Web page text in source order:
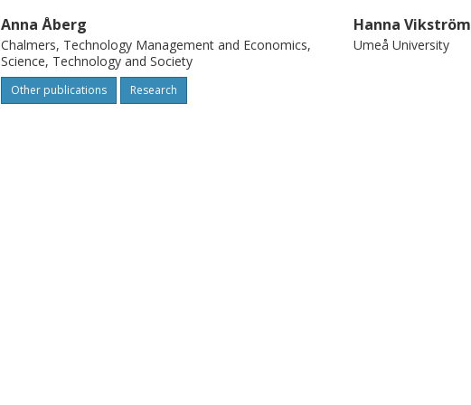
Anna Åberg
Chalmers, Technology Management and Economics,
Science, Technology and Society
Other publications Research
Hanna Vikström
Umeå University